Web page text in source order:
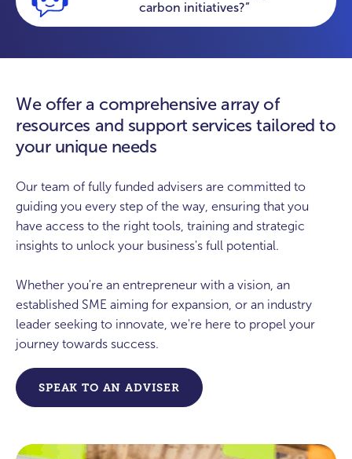
energy costs?”
“How can I access grants to support low
carbon initiatives?”
energy costs?”
We offer a comprehensive array of
resources and support services tailored to
your unique needs
Our team of fully funded advisers are committed to
guiding you every step of the way, ensuring that you
have access to the right tools, training and strategic
insights to unlock your business's full potential.
Whether you're an entrepreneur with a vision, an
established SME aiming for expansion, or an industry
leader seeking to innovate, we're here to propel your
journey towards success.
SPEAK TO AN ADVISER